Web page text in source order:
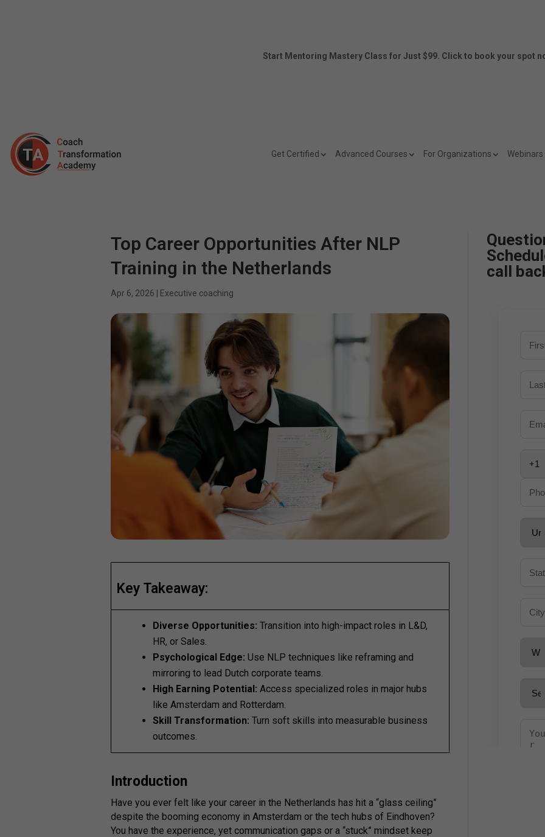
Start Mentoring Mastery Class for Just $99. Click to book your spot
Get Certified Advanced Courses For Organizations Webinars
Top Career Opportunities After NLP
Training in the Netherlands
Apr 6, 2026 Executive coaching
Key Takeaway:
Diverse Opportunities: Transition into high-impact roles in L&D,
HR, or Sales.
Psychological Edge: Use NLP techniques like reframing and
mirroring to lead Dutch corporate teams.
High Earning Potential: Access specialized roles in major hubs
like Amsterdam and Rotterdam.
Skill Transformation: Turn soft skills into measurable business
outcomes.
Introduction
Have you ever felt like your career in the Netherlands has hit a “glass ceiling”
despite the booming economy in Amsterdam or the tech hubs of Eindhoven?
You have the experience, yet communication gaps or a “stuck” mindset keep
call